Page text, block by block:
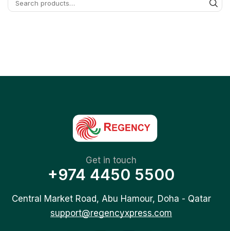
Get in touch
+974 4450 5500
Central Market Road, Abu Hamour, Doha - Qatar
support@regencyxpress.com